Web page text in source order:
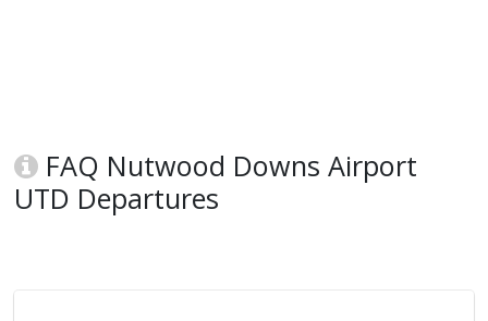
FAQ Nutwood Downs Airport
UTD Departures